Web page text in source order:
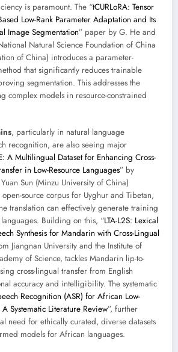
is paramount. The “tCURLoRA: Tensor
Low-Rank Parameter Adaptation and Its
Image Segmentation” paper by G. He and
Natural Science Foundation of China
of China) introduces a parameter-
that significantly reduces trainable
segmentation. This addresses the
complex models in resource-constrained
, particularly in natural language
recognition, are also seeing major
A Multilingual Dataset for Enhancing Cross-
in Low-Resource Languages” by
Sun (Minzu University of China)
source corpus for Uyghur and Tibetan,
translation can effectively generate training
Building on this, “LTA-L2S: Lexical
Synthesis for Mandarin with Cross-Lingual
Jiangnan University and the Institute of
of Science, tackles Mandarin lip-to-
cross-lingual transfer from English
accuracy and intelligibility. The systematic
Recognition (ASR) for African Low-
Systematic Literature Review”, further
need for ethically curated, diverse datasets
models for African languages.